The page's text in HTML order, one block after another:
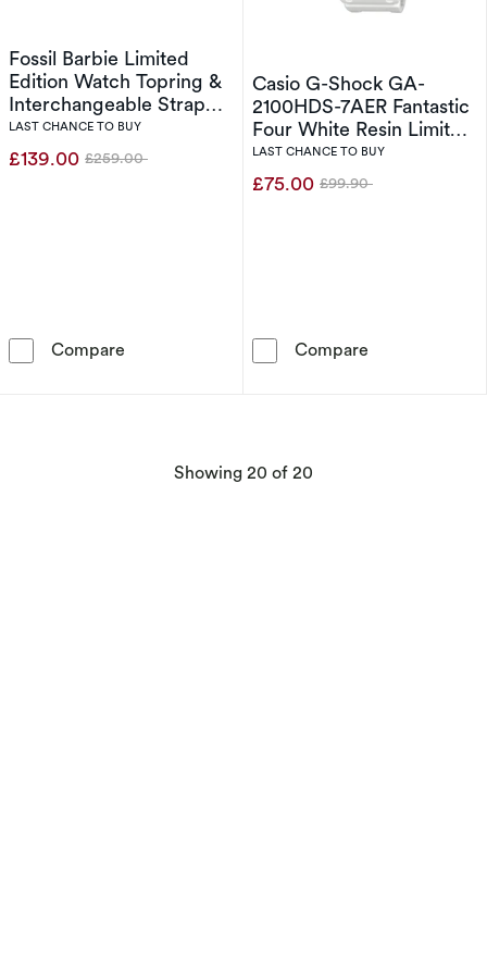
Fossil Barbie Limited
Edition Watch Topring &
Interchangeable Strap
Box Set
LAST CHANCE TO BUY
£139.00 Was
£259.00
Compare Fossil Barbie Limited Edition Watch Topring
Casio G-Shock GA-
2100HDS-7AER Fantastic
Four White Resin Limited
Edition Watch
LAST CHANCE TO BUY
£75.00 Was
£99.90
Compare
Showing 20 of 20